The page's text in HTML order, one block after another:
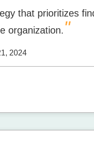
that prioritizes
organization. "
2024